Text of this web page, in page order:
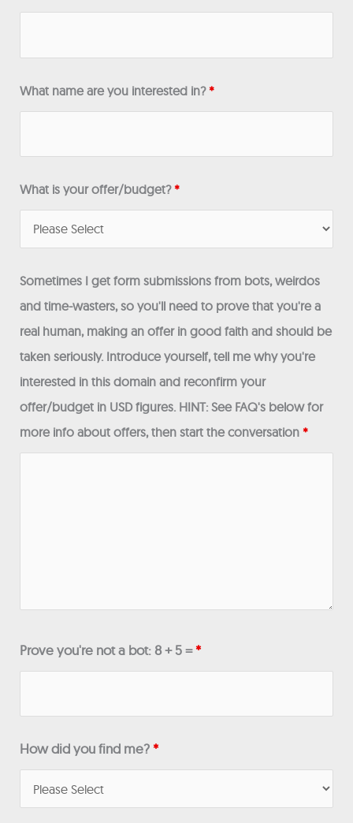
What name are you interested in?*
What is your offer/budget?*
Sometimes I get form submissions from bots, weirdos
and time-wasters, so you'll need to prove that you're a
real human, making an offer in good faith and should be
taken seriously. Introduce yourself, tell me why you're
interested in this domain and reconfirm your
offer/budget in USD figures. HINT: See FAQ's below for
more info about offers, then start the conversation *
Prove you're not a bot: 8 + 5 =*
How did you find me?*